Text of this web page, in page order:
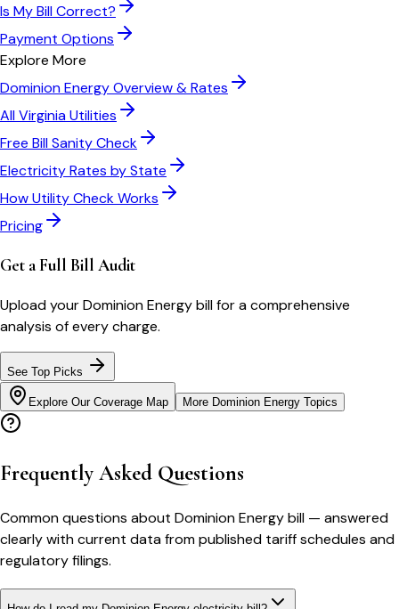
Is My Bill Correct?
Payment Options
Explore More
Dominion EnergyOverview & Rates
AllVirginiaUtilities
Free Bill Sanity Check
Electricity Rates by State
How Utility Check Works
Pricing
Get a Full Bill Audit
Upload yourDominion Energybill for a comprehensive
analysis of every charge.
See Top Picks
Explore Our Coverage Map More Dominion Energy Topics
Frequently Asked Questions
Common questions about Dominion Energybill — answered
clearly with current data from published tariff schedules and
regulatory filings.